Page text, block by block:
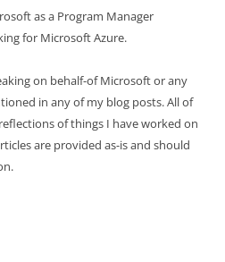
as a Program Manager
for Microsoft Azure.
on behalf-of Microsoft or any
in any of my blog posts. All of
of things I have worked on
are provided as-is and should